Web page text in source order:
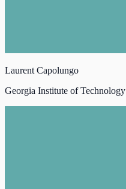
Laurent Capolungo
Georgia Institute of Technology